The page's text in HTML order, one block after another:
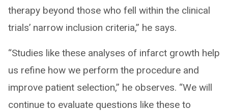
therapy beyond those who fell within the clinical
trials’ narrow inclusion criteria,” he says.
“Studies like these analyses of infarct growth help
us refine how we perform the procedure and
improve patient selection,” he observes. “We will
continue to evaluate questions like these to